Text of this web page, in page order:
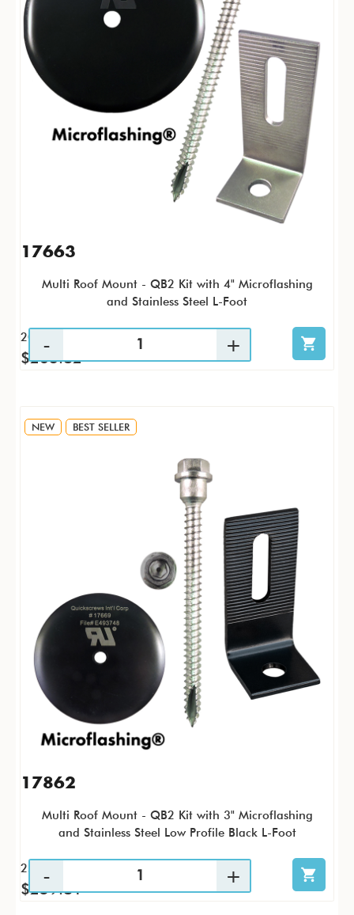
17663
Multi Roof Mount - QB2 Kit with 4" Microflashing
and Stainless Steel L-Foot
20 / KTP
$263.82
NEW BEST SELLER
17862
Multi Roof Mount - QB2 Kit with 3" Microflashing
and Stainless Steel Low Profile Black L-Foot
25 / KTP
$259.81